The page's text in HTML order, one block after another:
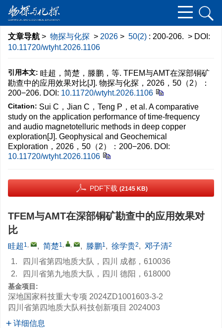
文章导航 > 物探与化探 > 2026 > 50(2) : 200-206. > DOI:
10.11720/wtyht.2026.1106
引用本文: 眭超，简楚，滕鹏，等. TFEM与AMT在深部铜矿
勘查中的应用效果对比[J]. 物探与化探，2026，50（2）：
200−206. DOI: 10.11720/wtyht.2026.1106
Citation: Sui C，Jian C，Teng P，et al. A comparative
study on the application performance of time-frequency
and audio magnetotelluric methods in deep copper
exploration[J]. Geophysical and Geochemical
Exploration，2026，50（2）：200−206. DOI:
10.11720/wtyht.2026.1106
PDF下载 (2145 KB)
TFEM与AMT在深部铜矿勘查中的应用效果对
比
眭超 1, , 简楚1, , , 滕鹏1, 徐学贵2, 邓子清2
1.
四川省第四地质大队，四川 成都，610036
2.
四川省第九地质大队，四川 德阳，618000
基金项目:
深地国家科技重大专项 2024ZD1001603-3-2
四川省第四地质大队科技创新项目 2024003
详细信息